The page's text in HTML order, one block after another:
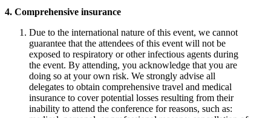
4. Comprehensive insurance
Due to the international nature of this event, we cannot
guarantee that the attendees of this event will not be
exposed to respiratory or other infectious agents during
the event. By attending, you acknowledge that you are
doing so at your own risk. We strongly advise all
delegates to obtain comprehensive travel and medical
insurance to cover potential losses resulting from their
inability to attend the conference for reasons, such as: